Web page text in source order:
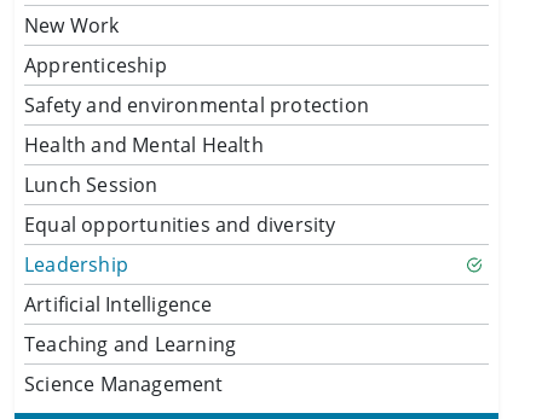
New Work
Apprenticeship
Safety and environmental protection
Health and Mental Health
Lunch Session
Equal opportunities and diversity
Leadership
Artificial Intelligence
Teaching and Learning
Science Management